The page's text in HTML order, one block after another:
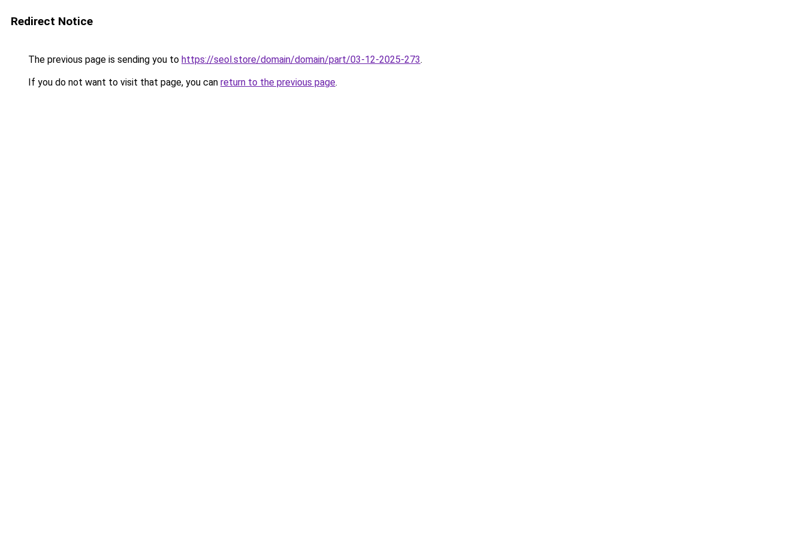
Redirect Notice
The previous page is sending you to https://seol.store/domain/domain/part/03-12-2025-273.
If you do not want to visit that page, you can return to the previous page.